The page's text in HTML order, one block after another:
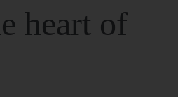
heart of